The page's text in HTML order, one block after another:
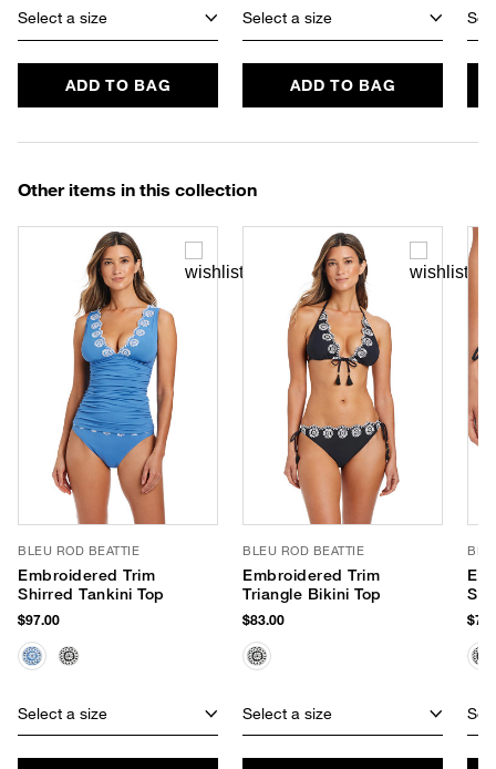
Select a size
ADD TO BAG
Select a size
ADD TO BAG
Other items in this collection
BLEU ROD BEATTIE
Embroidered Trim
Shirred Tankini Top
$97.00
Select a size
BLEU ROD BEATTIE
Embroidered Trim
Triangle Bikini Top
$83.00
Select a size